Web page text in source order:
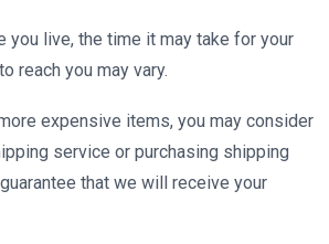
you live, the time it may take for your
reach you may vary.
expensive items, you may consider
service or purchasing shipping
guarantee that we will receive your